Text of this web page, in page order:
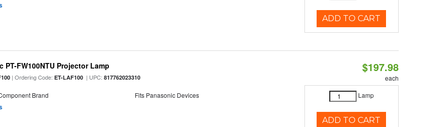
ADD TO CART
PT-FW100NTU Projector Lamp
| Ordering Code:ET-LAF100 | UPC:817762023310
Brand Fits Panasonic Devices
$197.98
each
Lamp
ADD TO CART